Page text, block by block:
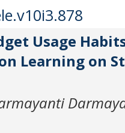
Usage
Learning on